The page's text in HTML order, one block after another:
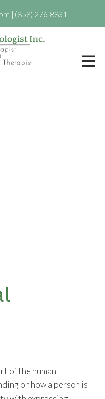
| (858) 276-8831
of the human
on how a person is